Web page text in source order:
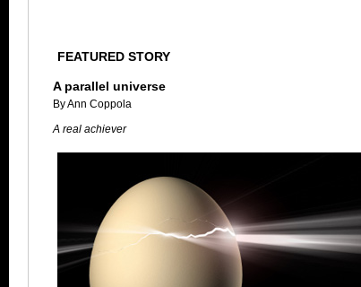
FEATURED STORY
A parallel universe
By Ann Coppola
A real achiever